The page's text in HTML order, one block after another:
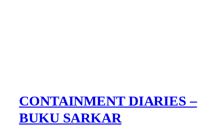
CONTAINMENT DIARIES –
BUKU SARKAR